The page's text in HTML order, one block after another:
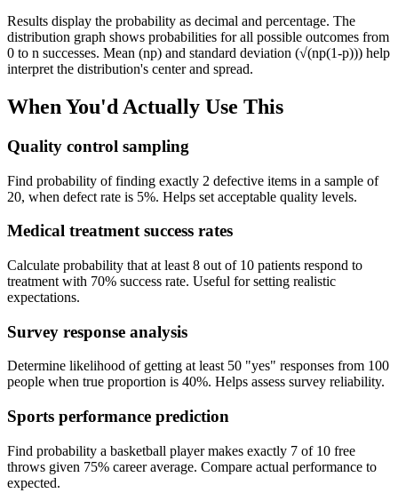
Results display the probability as decimal and percentage. The
distribution graph shows probabilities for all possible outcomes from
0 to n successes. Mean (np) and standard deviation (√(np(1-p))) help
interpret the distribution's center and spread.
When You'd Actually Use This
Quality control sampling
Find probability of finding exactly 2 defective items in a sample of
20, when defect rate is 5%. Helps set acceptable quality levels.
Medical treatment success rates
Calculate probability that at least 8 out of 10 patients respond to
treatment with 70% success rate. Useful for setting realistic
expectations.
Survey response analysis
Determine likelihood of getting at least 50 "yes" responses from 100
people when true proportion is 40%. Helps assess survey reliability.
Sports performance prediction
Find probability a basketball player makes exactly 7 of 10 free
throws given 75% career average. Compare actual performance to
expected.